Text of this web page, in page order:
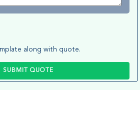
along with quote.
SUBMIT QUOTE